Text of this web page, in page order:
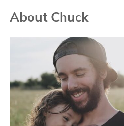
About Chuck